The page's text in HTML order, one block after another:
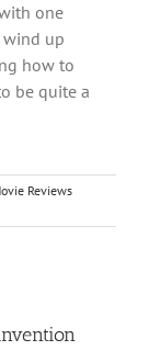
one
wind up
how to
be quite a
Reviews